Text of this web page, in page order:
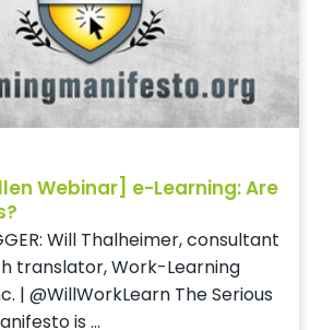
Webinar] e-Learning: Are
Will Thalheimer, consultant
translator, Work-Learning
| @WillWorkLearn The Serious
is ...